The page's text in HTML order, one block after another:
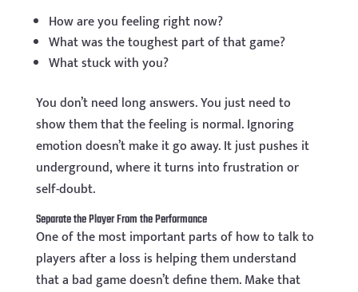
How are you feeling right now?
What was the toughest part of that game?
What stuck with you?
You don’t need long answers. You just need to
show them that the feeling is normal. Ignoring
emotion doesn’t make it go away. It just pushes it
underground, where it turns into frustration or
self-doubt.
Separate the Player From the Performance
One of the most important parts of how to talk to
players after a loss is helping them understand
that a bad game doesn’t define them. Make that